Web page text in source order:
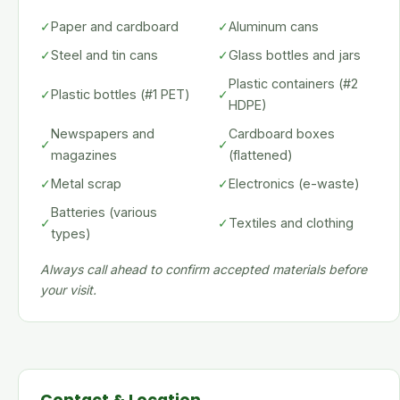
✓Paper and cardboard ✓Aluminum cans
✓Steel and tin cans ✓Glass bottles and jars
✓Plastic bottles (#1 PET) ✓
Plastic containers (#2
HDPE)
✓
Newspapers and
magazines
✓
Cardboard boxes
(flattened)
✓Metal scrap ✓Electronics (e-waste)
✓
Batteries (various
types)
✓Textiles and clothing
Always call ahead to confirm accepted materials before
your visit.